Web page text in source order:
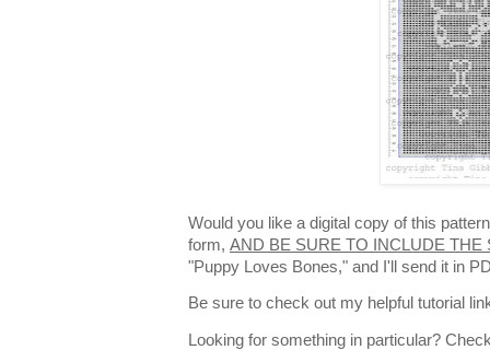
Would you like a digital copy of this
form, AND BE SURE TO INCLUDE THE
"Puppy Loves Bones," and I'll send it in
Be sure to check out my helpful tutorial
Looking for something in particular?